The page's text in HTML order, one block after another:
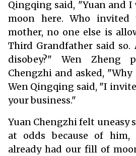
Qingqing said, "Yuan and
moon here. Who invited
mother, no one else is
Third Grandfather said
disobey?" Wen Zheng
Chengzhi and asked, "Why
Wen Qingqing said, "I
your business."
Yuan Chengzhi felt uneasy
at odds because of him,
already had our fill of